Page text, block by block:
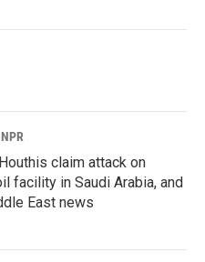
claim attack on
facility in Saudi Arabia, and
East news